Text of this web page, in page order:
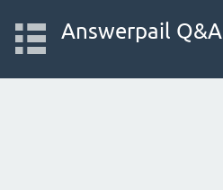
Answerpail Q&A